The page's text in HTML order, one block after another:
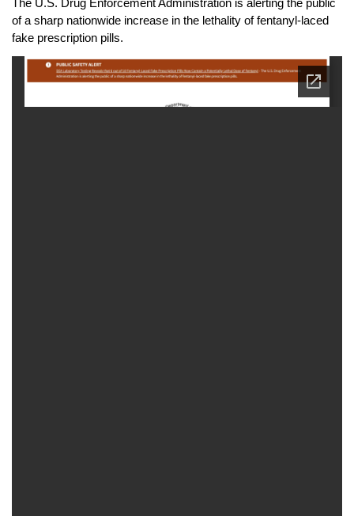
The U.S. Drug Enforcement Administration is alerting the public
of a sharp nationwide increase in the lethality of fentanyl-laced
fake prescription pills.